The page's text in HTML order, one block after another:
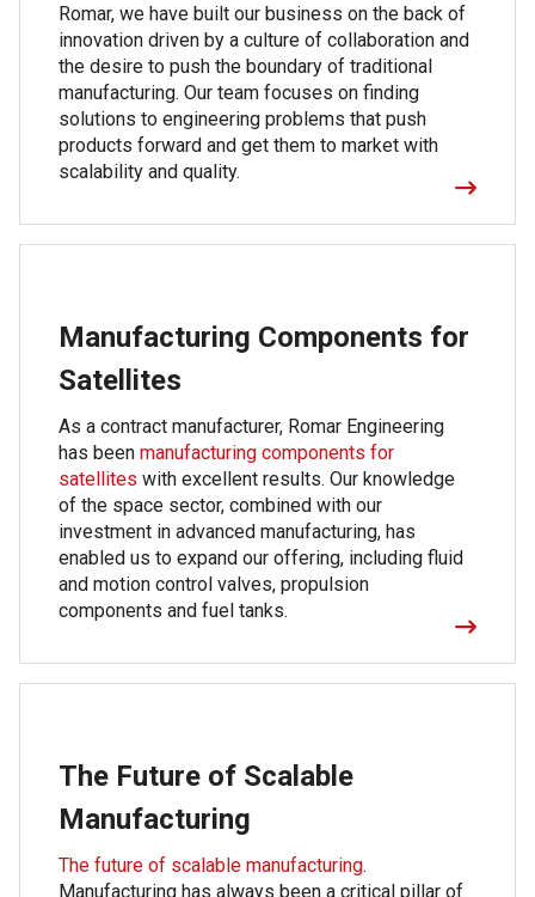
Romar, we have built our business on the back of
innovation driven by a culture of collaboration and
the desire to push the boundary of traditional
manufacturing. Our team focuses on finding
solutions to engineering problems that push
products forward and get them to market with
scalability and quality.
Manufacturing Components for
Satellites
As a contract manufacturer, Romar Engineering
has been manufacturing components for
satellites with excellent results. Our knowledge
of the space sector, combined with our
investment in advanced manufacturing, has
enabled us to expand our offering, including fluid
and motion control valves, propulsion
components and fuel tanks.
The Future of Scalable
Manufacturing
The future of scalable manufacturing.
Manufacturing has always been a critical pillar of